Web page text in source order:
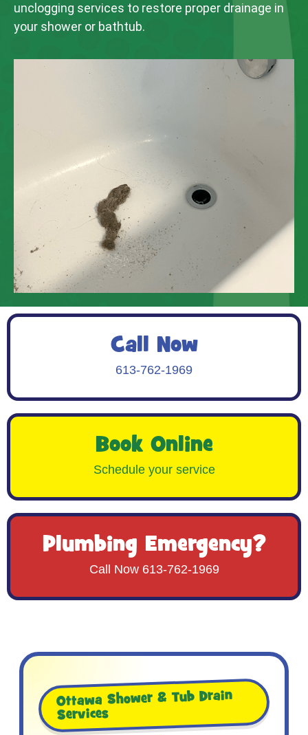
unclogging services to restore proper drainage in
your shower or bathtub.
Call Now
613-762-1969
Book Online
Schedule your service
Plumbing Emergency?
Call Now 613-762-1969
Ottawa Shower & Tub Drain
Services